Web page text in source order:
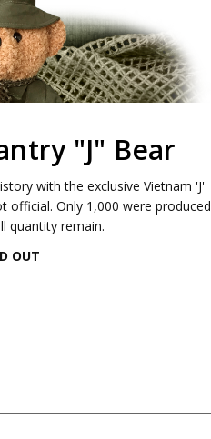
"J" Bear
with the exclusive Vietnam 'J'
official. Only 1,000 were produced
quantity remain.
OUT